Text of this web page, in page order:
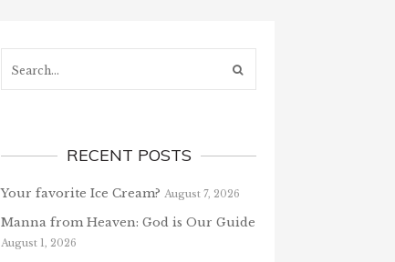
RECENT POSTS
Your favorite Ice Cream? August 7, 2026
Manna from Heaven: God is Our Guide
August 1, 2026